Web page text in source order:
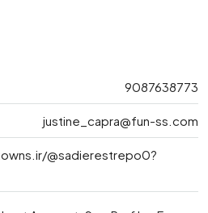
9087638773
justine_capra@fun-ss.com
@sadierestrepo0?